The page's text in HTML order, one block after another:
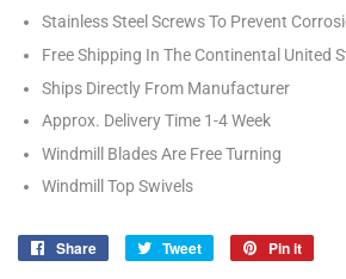
Stainless Steel Screws To Prevent
Free Shipping In The Continental United
Ships Directly From Manufacturer
Approx. Delivery Time 1-4 Week
Windmill Blades Are Free Turning
Windmill Top Swivels
Share
Share
Tweet
Tweet
Pin it